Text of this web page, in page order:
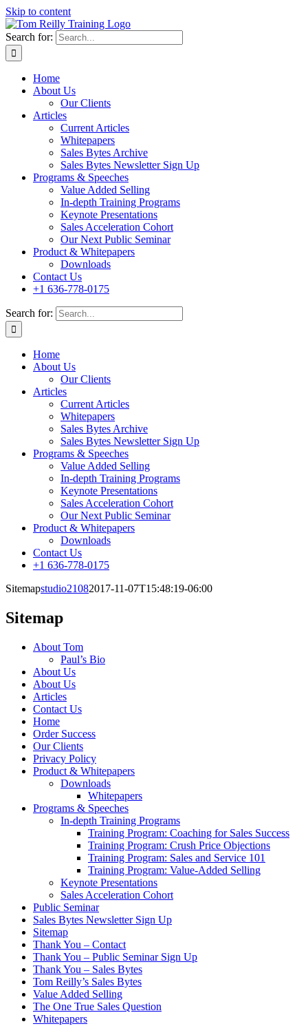
Skip to content
Search for:
Home
About Us
Our Clients
Articles
Current Articles
Whitepapers
Sales Bytes Archive
Sales Bytes Newsletter Sign Up
Programs & Speeches
Value Added Selling
In-depth Training Programs
Keynote Presentations
Sales Acceleration Cohort
Our Next Public Seminar
Product & Whitepapers
Downloads
Contact Us
+1 636-778-0175
Search for:
Home
About Us
Our Clients
Articles
Current Articles
Whitepapers
Sales Bytes Archive
Sales Bytes Newsletter Sign Up
Programs & Speeches
Value Added Selling
In-depth Training Programs
Keynote Presentations
Sales Acceleration Cohort
Our Next Public Seminar
Product & Whitepapers
Downloads
Contact Us
+1 636-778-0175
Sitemapstudio21082017-11-07T15:48:19-06:00
Sitemap
About Tom
Paul’s Bio
About Us
About Us
Articles
Contact Us
Home
Order Success
Our Clients
Privacy Policy
Product & Whitepapers
Downloads
Whitepapers
Programs & Speeches
In-depth Training Programs
Training Program: Coaching for Sales Success
Training Program: Crush Price Objections
Training Program: Sales and Service 101
Training Program: Value-Added Selling
Keynote Presentations
Sales Acceleration Cohort
Public Seminar
Sales Bytes Newsletter Sign Up
Sitemap
Thank You – Contact
Thank You – Public Seminar Sign Up
Thank You – Sales Bytes
Tom Reilly’s Sales Bytes
Value Added Selling
The One True Sales Question
Whitepapers